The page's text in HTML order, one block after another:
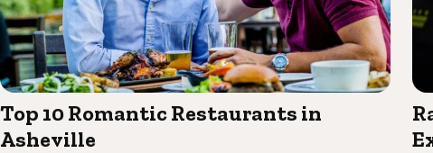
Top 10 Romantic Restaurants in
Asheville